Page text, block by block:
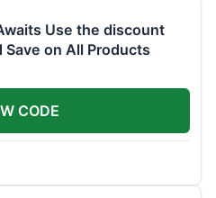
Use the discount
Save on All Products
CODE